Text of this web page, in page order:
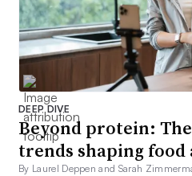
DEEP DIVE
Beyond protein:
trends shaping food
By Laurel Deppen and Sarah